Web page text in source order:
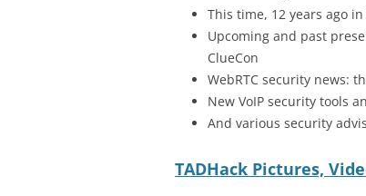
This time, 12 years ago
Upcoming and past
ClueCon
WebRTC security news:
New VoIP security tools
And various security
TADHack Pictures,